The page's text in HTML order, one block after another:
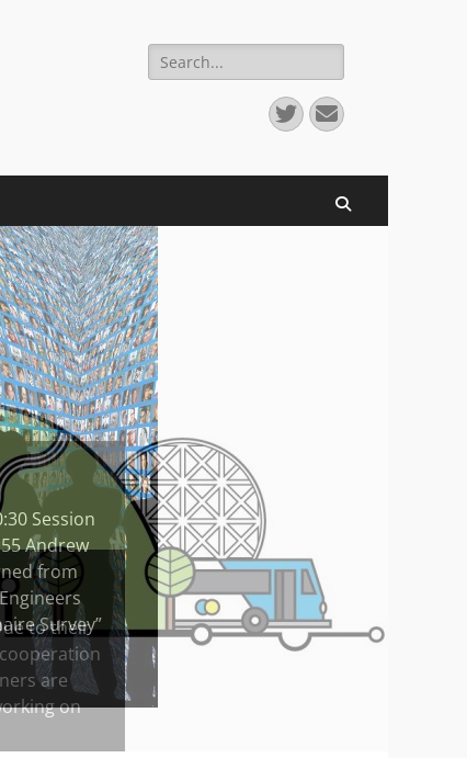
Search
for:
Twitter
Email
Session
Andrew
from
Survey”